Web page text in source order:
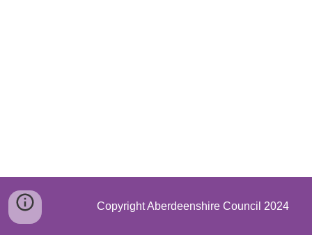
Copyright Aberdeenshire Council 2024